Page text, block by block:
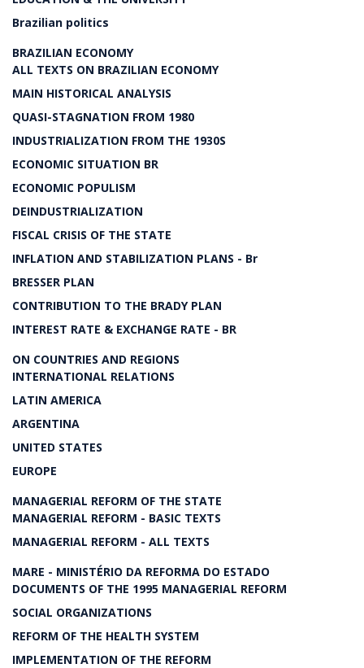
Brazilian politics
BRAZILIAN ECONOMY
ALL TEXTS ON BRAZILIAN ECONOMY
MAIN HISTORICAL ANALYSIS
QUASI-STAGNATION FROM 1980
INDUSTRIALIZATION FROM THE 1930S
ECONOMIC SITUATION BR
ECONOMIC POPULISM
DEINDUSTRIALIZATION
FISCAL CRISIS OF THE STATE
INFLATION AND STABILIZATION PLANS - Br
BRESSER PLAN
CONTRIBUTION TO THE BRADY PLAN
INTEREST RATE & EXCHANGE RATE - BR
ON COUNTRIES AND REGIONS
INTERNATIONAL RELATIONS
LATIN AMERICA
ARGENTINA
UNITED STATES
EUROPE
MANAGERIAL REFORM OF THE STATE
MANAGERIAL REFORM - BASIC TEXTS
MANAGERIAL REFORM - ALL TEXTS
MARE - MINISTÉRIO DA REFORMA DO ESTADO
DOCUMENTS OF THE 1995 MANAGERIAL REFORM
SOCIAL ORGANIZATIONS
REFORM OF THE HEALTH SYSTEM
IMPLEMENTATION OF THE REFORM